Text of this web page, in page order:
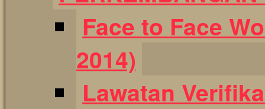
Face to Face
2014)
Lawatan